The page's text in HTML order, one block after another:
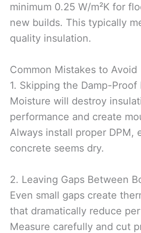
minimum 0.25 W/m²K for
new builds. This typically
quality insulation.
Common Mistakes to Avoid
1. Skipping the Damp-Proof
Moisture will destroy
performance and create
Always install proper DPM,
concrete seems dry.
2. Leaving Gaps Between
Even small gaps create
that dramatically reduce
Measure carefully and cut